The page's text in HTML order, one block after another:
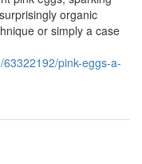
organic
or simply a case
pink-eggs-a-